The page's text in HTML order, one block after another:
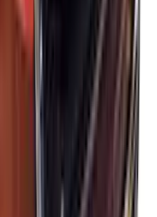
Thule Roof Rack &
Bare Roof